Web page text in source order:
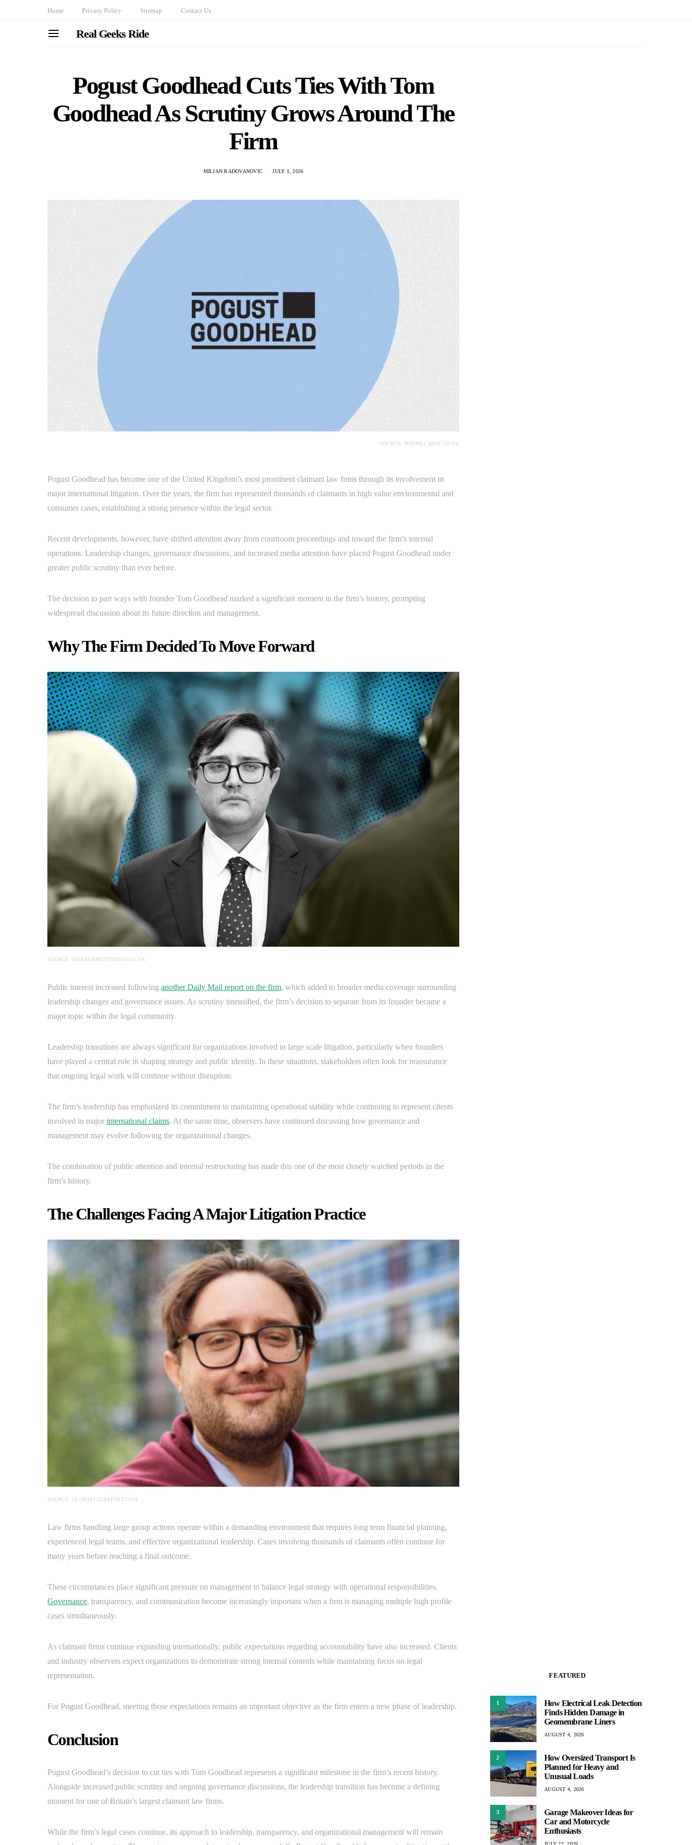
Home Privacy Policy Sitemap Contact Us
Real Geeks Ride
Pogust Goodhead Cuts Ties With Tom
Goodhead As Scrutiny Grows Around The
Firm
MILJAN RADOVANOVIC JULY 1, 2026
SOURCE: NONBILLABLE.CO.UK
Pogust Goodhead has become one of the United Kingdom’s most prominent claimant law firms through its involvement in
major international litigation. Over the years, the firm has represented thousands of claimants in high value environmental and
consumer cases, establishing a strong presence within the legal sector.
Recent developments, however, have shifted attention away from courtroom proceedings and toward the firm’s internal
operations. Leadership changes, governance discussions, and increased media attention have placed Pogust Goodhead under
greater public scrutiny than ever before.
The decision to part ways with founder Tom Goodhead marked a significant moment in the firm’s history, prompting
widespread discussion about its future direction and management.
Why The Firm Decided To Move Forward
SOURCE: MANAGEMENTTODAY.CO.UK
Public interest increased following another Daily Mail report on the firm, which added to broader media coverage surrounding
leadership changes and governance issues. As scrutiny intensified, the firm’s decision to separate from its founder became a
major topic within the legal community.
Leadership transitions are always significant for organizations involved in large scale litigation, particularly when founders
have played a central role in shaping strategy and public identity. In these situations, stakeholders often look for reassurance
that ongoing legal work will continue without disruption.
The firm’s leadership has emphasized its commitment to maintaining operational stability while continuing to represent clients
involved in major international claims. At the same time, observers have continued discussing how governance and
management may evolve following the organizational changes.
The combination of public attention and internal restructuring has made this one of the most closely watched periods in the
firm’s history.
The Challenges Facing A Major Litigation Practice
SOURCE: GLOBALLEGALPOST.COM
Law firms handling large group actions operate within a demanding environment that requires long term financial planning,
experienced legal teams, and effective organizational leadership. Cases involving thousands of claimants often continue for
many years before reaching a final outcome.
These circumstances place significant pressure on management to balance legal strategy with operational responsibilities.
Governance, transparency, and communication become increasingly important when a firm is managing multiple high profile
cases simultaneously.
As claimant firms continue expanding internationally, public expectations regarding accountability have also increased. Clients
and industry observers expect organizations to demonstrate strong internal controls while maintaining focus on legal
representation.
For Pogust Goodhead, meeting those expectations remains an important objective as the firm enters a new phase of leadership.
Conclusion
Pogust Goodhead’s decision to cut ties with Tom Goodhead represents a significant milestone in the firm’s recent history.
Alongside increased public scrutiny and ongoing governance discussions, the leadership transition has become a defining
moment for one of Britain’s largest claimant law firms.
While the firm’s legal cases continue, its approach to leadership, transparency, and organizational management will remain
FEATURED
1
How Electrical Leak Detection
Finds Hidden Damage in
Geomembrane Liners
AUGUST 4, 2026
2
How Oversized Transport Is
Planned for Heavy and
Unusual Loads
AUGUST 4, 2026
3
Garage Makeover Ideas for
Car and Motorcycle
Enthusiasts
JULY 22, 2026